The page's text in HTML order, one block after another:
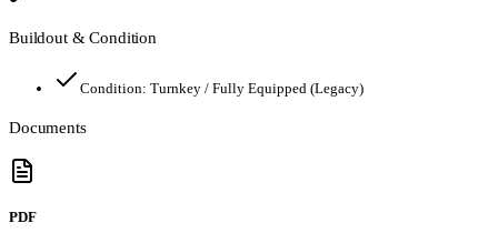
Buildout & Condition
Condition: Turnkey / Fully Equipped (Legacy)
Documents
PDF